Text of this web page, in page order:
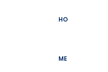
HO
ME